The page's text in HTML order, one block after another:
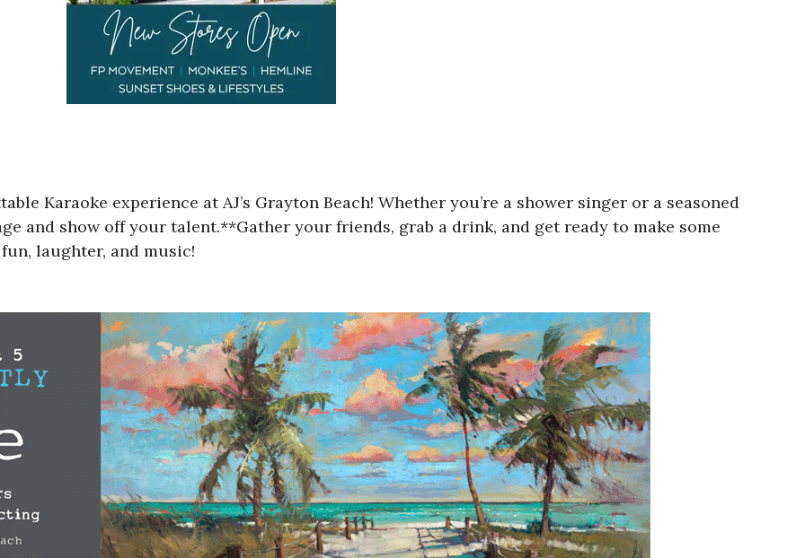
Karaoke experience at AJ’s Grayton Beach! Whether you’re a shower singer or a seasoned
and show off your talent.**Gather your friends, grab a drink, and get ready to make some
laughter, and music!